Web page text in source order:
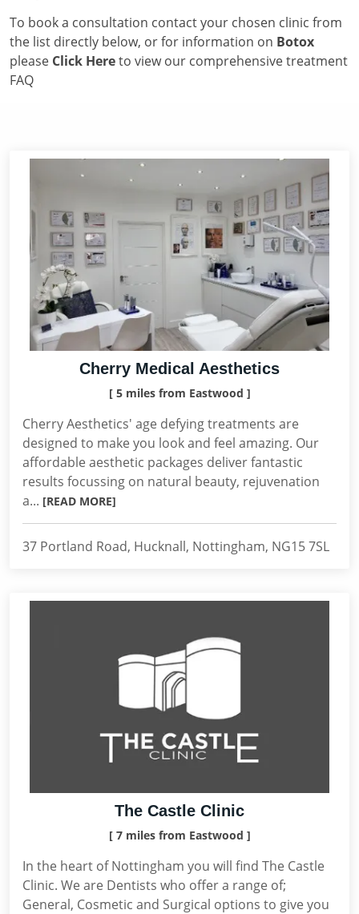
To book a consultation contact your chosen clinic from
the list directly below, or for information on Botox
please Click Hereto view our comprehensive treatment
FAQ
Cherry Medical Aesthetics
[ 5 miles from Eastwood ]
Cherry Aesthetics' age defying treatments are
designed to make you look and feel amazing. Our
affordable aesthetic packages deliver fantastic
results focussing on natural beauty, rejuvenation
a... [READ MORE]
37 Portland Road, Hucknall, Nottingham, NG15 7SL
The Castle Clinic
[ 7 miles from Eastwood ]
In the heart of Nottingham you will find The Castle
Clinic. We are Dentists who offer a range of;
General, Cosmetic and Surgical options to give you